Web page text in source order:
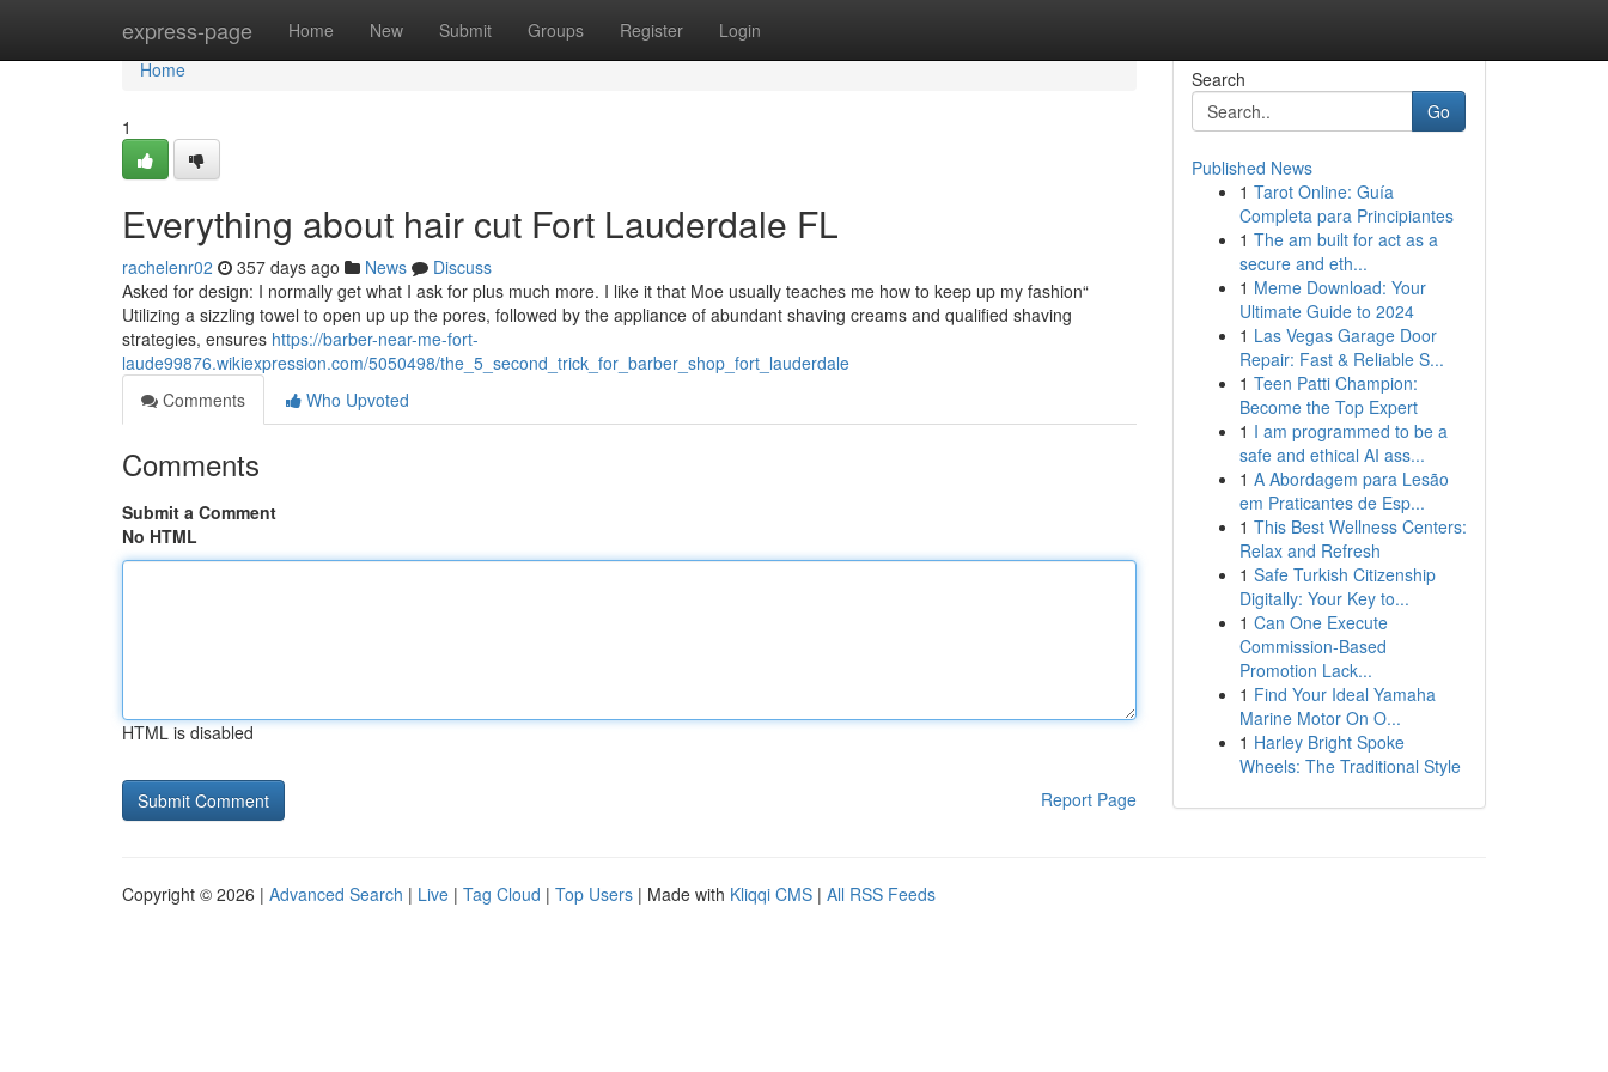
express-page Home New Submit Groups Register Login
Home
Home
1
Everything about hair cut Fort Lauderdale FL
rachelenr02 357 days ago News
Discuss
Asked for design: I normally get what I ask for plus much more. I like it that Moe usually teaches me how to keep up my fashion“
Utilizing a sizzling towel to open up up the pores, followed by the appliance of abundant shaving creams and qualified shaving
strategies, ensures https://barber-near-me-fort-
laude99876.wikiexpression.com/5050498/the_5_second_trick_for_barber_shop_fort_lauderdale
Comments
Who Upvoted
Comments
Submit a Comment
No HTML
HTML is disabled
Report Page
Search
Go
Published News
1 Tarot Online: Guía
Completa para Principiantes
1 The am built for act as a
secure and eth...
1 Meme Download: Your
Ultimate Guide to 2024
1 Las Vegas Garage Door
Repair: Fast & Reliable S...
1 Teen Patti Champion:
Become the Top Expert
1 I am programmed to be a
safe and ethical AI ass...
1 A Abordagem para Lesão
em Praticantes de Esp...
1 This Best Wellness Centers:
Relax and Refresh
1 Safe Turkish Citizenship
Digitally: Your Key to...
1 Can One Execute
Commission-Based
Promotion Lack...
1 Find Your Ideal Yamaha
Marine Motor On O...
1 Harley Bright Spoke
Wheels: The Traditional Style
Copyright © 2026 | Advanced Search | Live | Tag Cloud | Top Users | Made with Kliqqi CMS | All RSS Feeds